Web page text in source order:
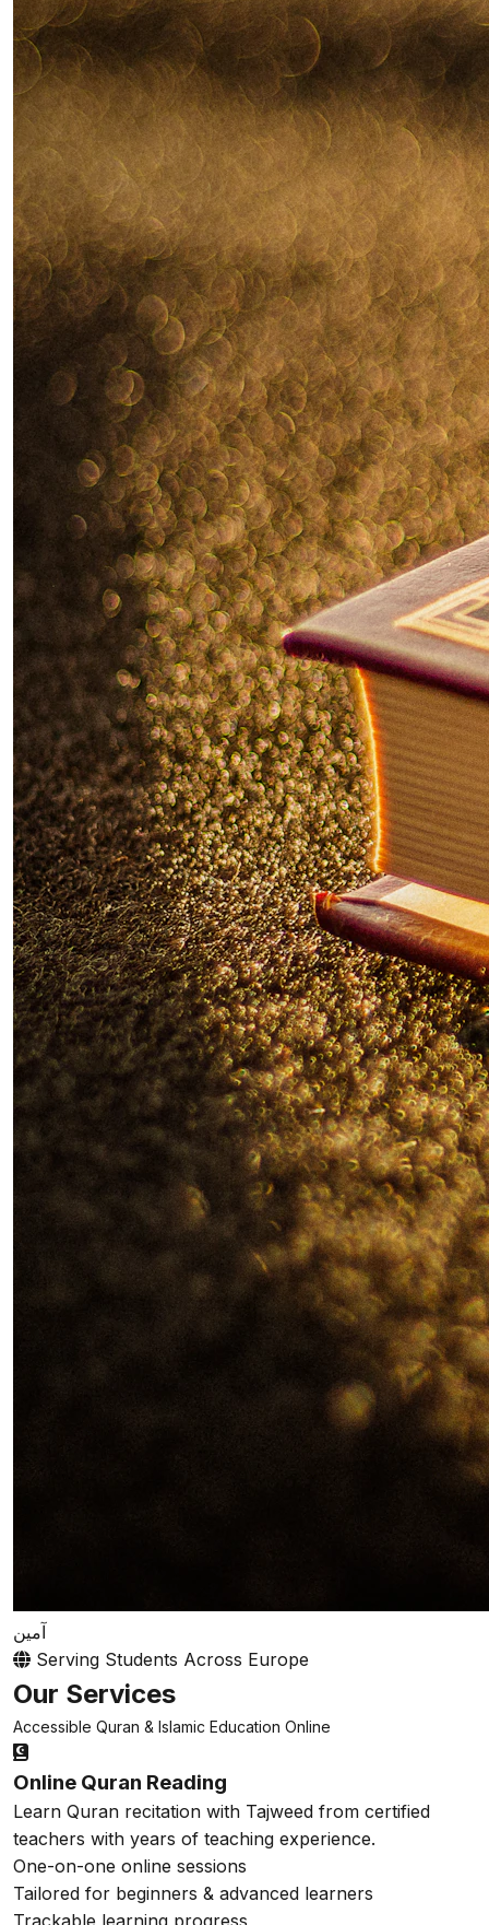
آمين
Serving Students Across Europe
Our Services
Accessible Quran & Islamic Education Online
Online Quran Reading
Learn Quran recitation with Tajweed from certified
teachers with years of teaching experience.
One-on-one online sessions
Tailored for beginners & advanced learners
Trackable learning progress